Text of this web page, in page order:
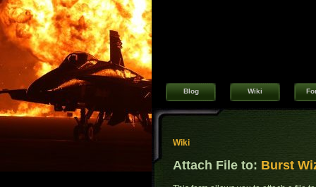
Blog Wiki
Wiki
Attach File to: Burst